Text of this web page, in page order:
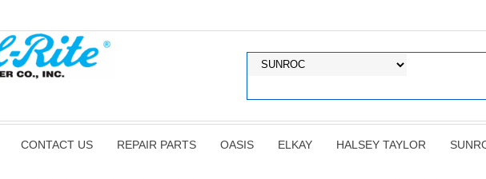
CONTACT US REPAIR PARTS OASIS ELKAY HALSEY TAYLOR